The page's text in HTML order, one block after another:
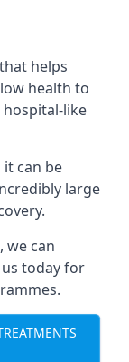
helps
health to
hospital-like
can be
large
we can
today for